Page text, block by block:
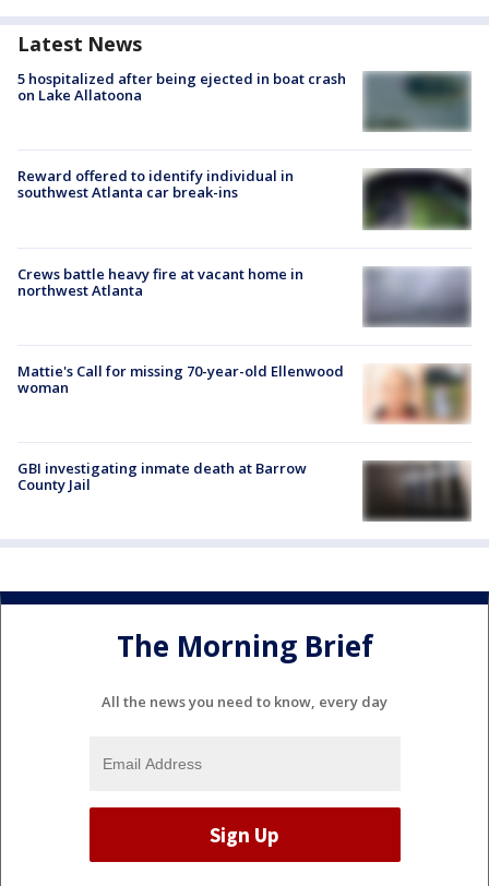
Latest News
5 hospitalized after being ejected in boat crash
on Lake Allatoona
Reward offered to identify individual in
southwest Atlanta car break-ins
Crews battle heavy fire at vacant home in
northwest Atlanta
Mattie's Call for missing 70-year-old Ellenwood
woman
GBI investigating inmate death at Barrow
County Jail
The Morning Brief
All the news you need to know, every day